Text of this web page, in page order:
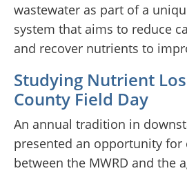
wastewater as part of a
system that aims to reduce
and recover nutrients to
Studying Nutrient
County Field Day
An annual tradition in
presented an opportunity
between the MWRD and the